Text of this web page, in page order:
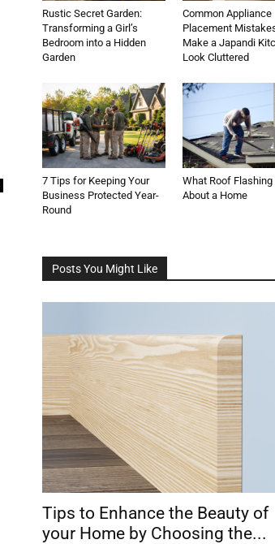
Rustic Secret Garden:
Transforming a Girl’s
Bedroom into a Hidden
Garden
Common Appliance
Placement
Make a Japandi
Look Cluttered
7 Tips for Keeping Your
Business Protected Year-
Round
What Roof Flashing
About a Home
Posts You Might Like
Tips to Enhance the Beauty of
your Home by Choosing the...